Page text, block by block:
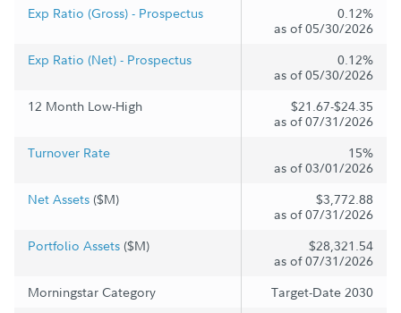
Exp Ratio (Gross) - Prospectus
0.12%
as of 05/30/2026
Exp Ratio (Net) - Prospectus
0.12%
as of 05/30/2026
12 Month Low-High
$21.67-$24.35
as of 07/31/2026
Turnover Rate
15%
as of 03/01/2026
Net Assets ($M)
$3,772.88
as of 07/31/2026
Portfolio Assets ($M)
$28,321.54
as of 07/31/2026
Morningstar Category
Target-Date 2030